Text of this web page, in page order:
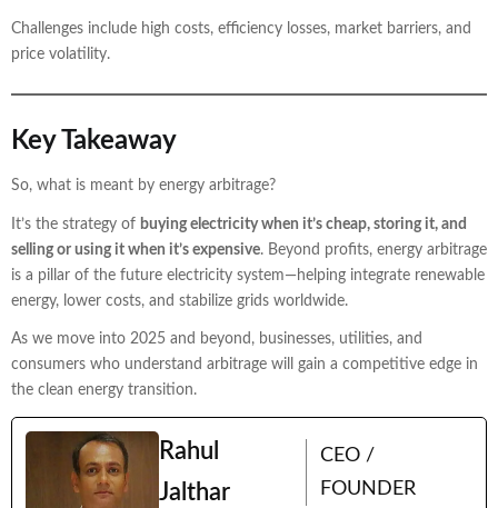
Challenges include high costs, efficiency losses, market barriers, and
price volatility.
Key Takeaway
So, what is meant by energy arbitrage?
It’s the strategy of buying electricity when it’s cheap, storing it, and
selling or using it when it’s expensive. Beyond profits, energy arbitrage
is a pillar of the future electricity system—helping integrate renewable
energy, lower costs, and stabilize grids worldwide.
As we move into 2025 and beyond, businesses, utilities, and
consumers who understand arbitrage will gain a competitive edge in
the clean energy transition.
Rahul
Jalthar
CEO /
FOUNDER